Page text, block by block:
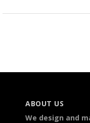
ABOUT US
We design and